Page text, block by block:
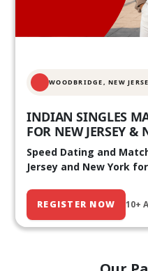
WOODBRIDGE, NEW
INDIAN SINGLES
FOR NEW JERSEY &
Speed Dating and
Jersey and New York
REGISTER NOW 10+